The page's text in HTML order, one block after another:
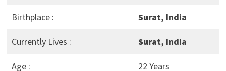
Birthplace : Surat, India
Currently Lives : Surat, India
Age : 22 Years